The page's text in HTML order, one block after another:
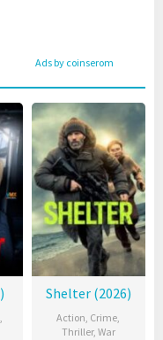
Ads by coinserom
,
Shelter (2026)
Action, Crime,
Thriller, War